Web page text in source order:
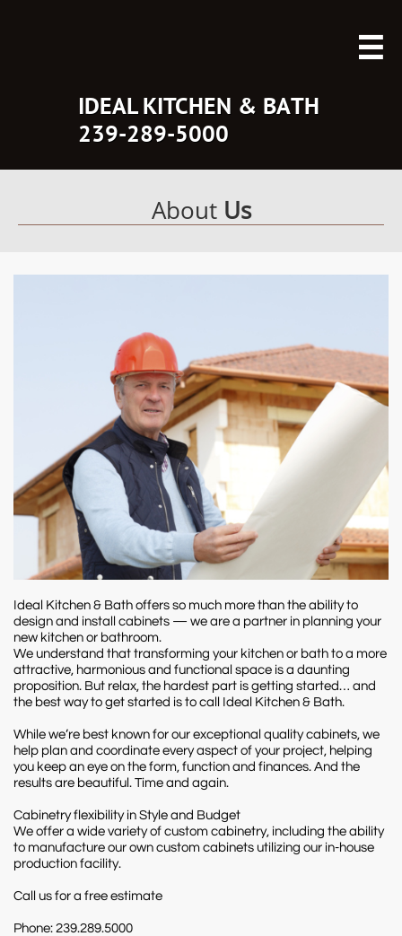

IDEAL KITCHEN & BATH
​239-289-5000
About Us
Ideal Kitchen & Bath offers so much more than the ability to
design and install cabinets — we are a partner in planning your
new kitchen or bathroom.
We understand that transforming your kitchen or bath to a more
attractive, harmonious and functional space is a daunting
proposition. But relax, the hardest part is getting started… and
the best way to get started is to call Ideal Kitchen & Bath.
While we’re best known for our exceptional quality cabinets, we
help plan and coordinate every aspect of your project, helping
you keep an eye on the form, function and finances. And the
results are beautiful. Time and again.
Cabinetry flexibility in Style and Budget
We offer a wide variety of custom cabinetry, including the ability
to manufacture our own custom cabinets utilizing our in-house
production facility.
Call us for a free estimate
Phone: 239.289.5000